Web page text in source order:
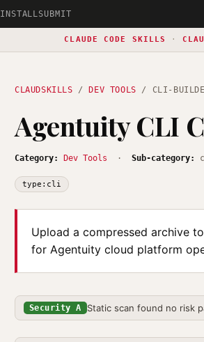
INSTALLSUBMIT
CLAUDE CODE SKILLS ·
CLAUDSKILLS / DEV TOOLS / CLI-
Agentuity CLI
Category: Dev Tools · Sub-category:
type:cli
Upload a compressed archive
for Agentuity cloud platform
Security A Static scan found no risk